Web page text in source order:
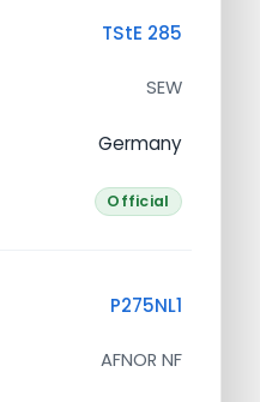
TStE 285
SEW
Germany
Official
P275NL1
AFNOR NF